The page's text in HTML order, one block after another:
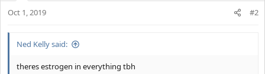
Oct 1, 2019 #2
Ned Kelly said:
theres estrogen in everything tbh